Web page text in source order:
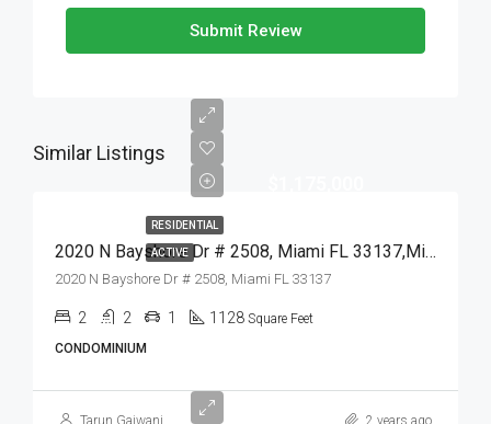
Submit Review
Similar Listings
RESIDENTIAL
ACTIVE 2020 N Bayshore Dr # 2508, Miami FL 33137,Miami,Miami-Dade County,Residential
2020 N Bayshore Dr # 2508, Miami FL 33137
2 2 1 1128 Square Feet
CONDOMINIUM
Tarun Gajwani 2 years ago